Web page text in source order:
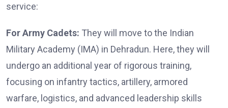
service:
For Army Cadets: They will move to the Indian
Military Academy (IMA) in Dehradun. Here, they will
undergo an additional year of rigorous training,
focusing on infantry tactics, artillery, armored
warfare, logistics, and advanced leadership skills